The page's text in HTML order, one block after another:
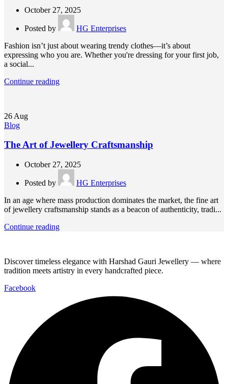
October 27, 2025
Posted by
HG Enterprises
Fashion isn’t just about wearing trendy clothes—it’s about
expressing who you are. Whether you're dressing for your first job,
a social...
Continue reading
26 Aug
Blog
The Art of Jewellery Craftsmanship
October 27, 2025
Posted by
HG Enterprises
In an age where mass production dominates the market, the fine art
of jewellery craftsmanship stands as a beacon of authenticity, tradi...
Continue reading
Discover timeless elegance with Harshad Gauri Jewellery — where
tradition meets artistry in every handcrafted piece.
Facebook